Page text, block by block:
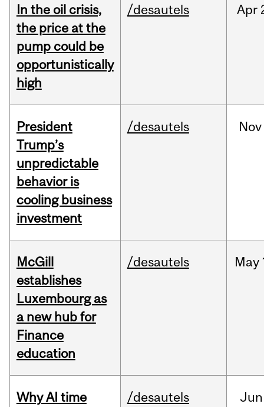
In the oil crisis,
the price at the
pump could be
opportunistically
high
/desautels Apr
President
Trump’s
unpredictable
behavior is
cooling business
investment
/desautels Nov
McGill
establishes
Luxembourg as
a new hub for
Finance
education
/desautels May
Why AI time
/desautels Jun